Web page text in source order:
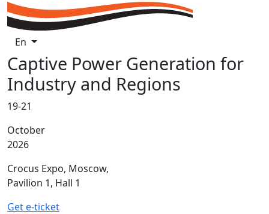
En
Captive Power Generation for
Industry and Regions
19-21
October
2026
Crocus Expo, Moscow,
Pavilion 1, Hall 1
Get e-ticket